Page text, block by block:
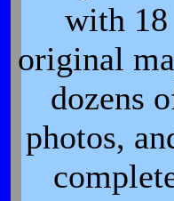
with 18
original
dozens
photos,